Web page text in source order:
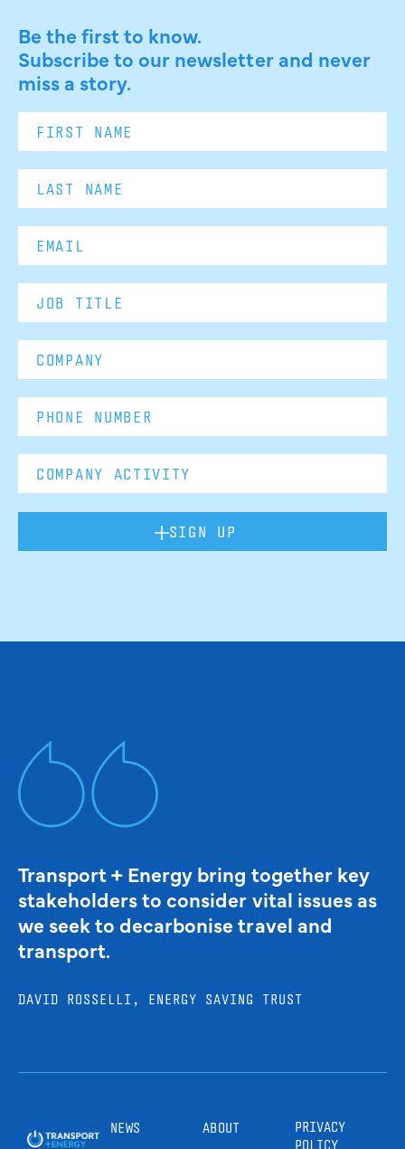
Be the first to know.
Subscribe to our newsletter and never
miss a story.
SIGN UP
Transport + Energy bring together key
stakeholders to consider vital issues as
we seek to decarbonise travel and
transport.
DAVID ROSSELLI, ENERGY SAVING TRUST
NEWS ABOUT
PRIVACY
POLICY